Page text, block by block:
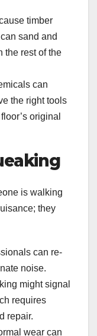
timber
sand and
the rest of the
can
the right tools
original
is walking
they
can re-
noise.
might signal
requires
repair.
wear can